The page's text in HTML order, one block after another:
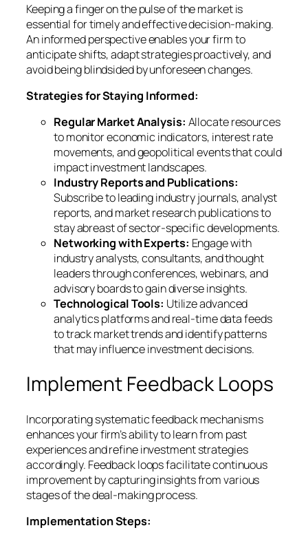
Keeping a finger on the pulse of the market is
essential for timely and effective decision-making.
An informed perspective enables your firm to
anticipate shifts, adapt strategies proactively, and
avoid being blindsided by unforeseen changes.
Strategies for Staying Informed:
Regular Market Analysis: Allocate resources
to monitor economic indicators, interest rate
movements, and geopolitical events that could
impact investment landscapes.
Industry Reports and Publications:
Subscribe to leading industry journals, analyst
reports, and market research publications to
stay abreast of sector-specific developments.
Networking with Experts: Engage with
industry analysts, consultants, and thought
leaders through conferences, webinars, and
advisory boards to gain diverse insights.
Technological Tools: Utilize advanced
analytics platforms and real-time data feeds
to track market trends and identify patterns
that may influence investment decisions.
Implement Feedback Loops
Incorporating systematic feedback mechanisms
enhances your firm’s ability to learn from past
experiences and refine investment strategies
accordingly. Feedback loops facilitate continuous
improvement by capturing insights from various
stages of the deal-making process.
Implementation Steps: